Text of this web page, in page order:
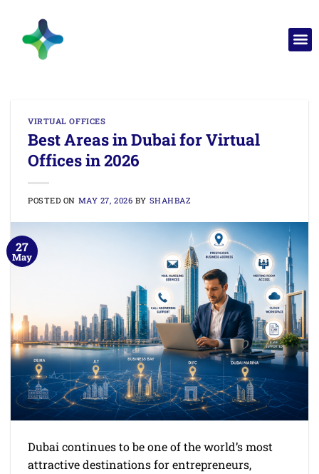
VIRTUAL OFFICES
Best Areas in Dubai for Virtual
Offices in 2026
POSTED ON MAY 27, 2026 BY SHAHBAZ
27
May
Dubai continues to be one of the world’s most
attractive destinations for entrepreneurs,